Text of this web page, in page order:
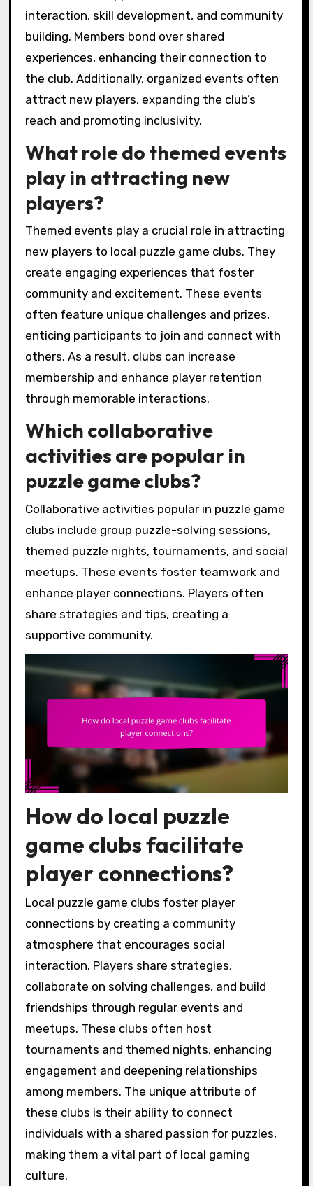
interaction, skill development, and community
building. Members bond over shared
experiences, enhancing their connection to
the club. Additionally, organized events often
attract new players, expanding the club’s
reach and promoting inclusivity.
What role do themed events
play in attracting new
players?
Themed events play a crucial role in attracting
new players to local puzzle game clubs. They
create engaging experiences that foster
community and excitement. These events
often feature unique challenges and prizes,
enticing participants to join and connect with
others. As a result, clubs can increase
membership and enhance player retention
through memorable interactions.
Which collaborative
activities are popular in
puzzle game clubs?
Collaborative activities popular in puzzle game
clubs include group puzzle-solving sessions,
themed puzzle nights, tournaments, and social
meetups. These events foster teamwork and
enhance player connections. Players often
share strategies and tips, creating a
supportive community.
How do local puzzle
game clubs facilitate
player connections?
Local puzzle game clubs foster player
connections by creating a community
atmosphere that encourages social
interaction. Players share strategies,
collaborate on solving challenges, and build
friendships through regular events and
meetups. These clubs often host
tournaments and themed nights, enhancing
engagement and deepening relationships
among members. The unique attribute of
these clubs is their ability to connect
individuals with a shared passion for puzzles,
making them a vital part of local gaming
culture.